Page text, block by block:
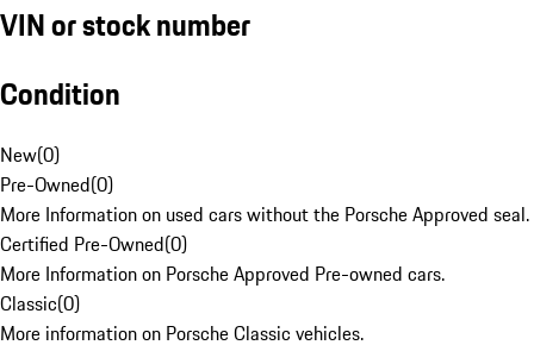
VIN or stock number
Condition
New(0)
Pre-Owned(0)
More Information on used cars without the Porsche Approved seal.
Certified Pre-Owned(0)
More Information on Porsche Approved Pre-owned cars.
Classic(0)
More information on Porsche Classic vehicles.